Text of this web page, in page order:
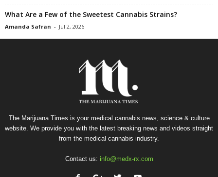
What Are a Few of the Sweetest Cannabis Strains?
Amanda Safran - Jul 2, 2026
The Marijuana Times is your medical cannabis news, science & culture
website. We provide you with the latest breaking news and videos straight
from the medical cannabis industry.
Contact us: info@medx-rx.com